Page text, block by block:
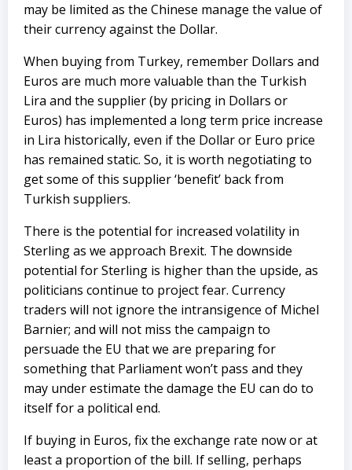
may be limited as the Chinese manage the value of
their currency against the Dollar.
When buying from Turkey, remember Dollars and
Euros are much more valuable than the Turkish
Lira and the supplier (by pricing in Dollars or
Euros) has implemented a long term price increase
in Lira historically, even if the Dollar or Euro price
has remained static. So, it is worth negotiating to
get some of this supplier ‘benefit’ back from
Turkish suppliers.
There is the potential for increased volatility in
Sterling as we approach Brexit. The downside
potential for Sterling is higher than the upside, as
politicians continue to project fear. Currency
traders will not ignore the intransigence of Michel
Barnier; and will not miss the campaign to
persuade the EU that we are preparing for
something that Parliament won’t pass and they
may under estimate the damage the EU can do to
itself for a political end.
If buying in Euros, fix the exchange rate now or at
least a proportion of the bill. If selling, perhaps